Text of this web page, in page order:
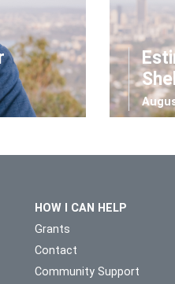
HOW I CAN HELP
Grants
Contact
Community Support